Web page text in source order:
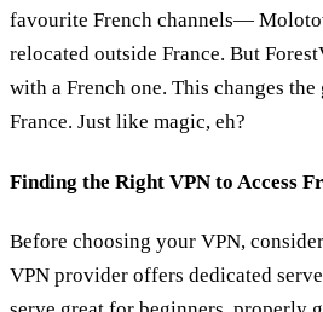
favourite French channels—
relocated outside France. But
with a French one. This changes
France. Just like magic, eh?
Finding the Right VPN to Access
Before choosing your VPN,
VPN provider offers dedicated